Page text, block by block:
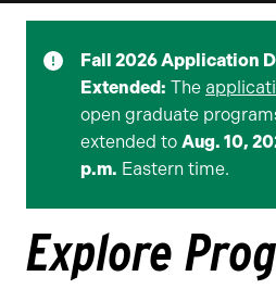
Fall 2026 Application
Extended: The
open graduate
extended to Aug. 10,
p.m. Eastern time.
Explore